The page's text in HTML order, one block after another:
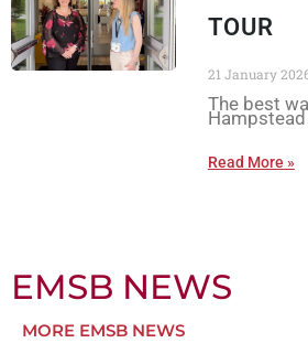
TOUR
21 January
The best
Read More »
EMSB NEWS
MORE EMSB NEWS